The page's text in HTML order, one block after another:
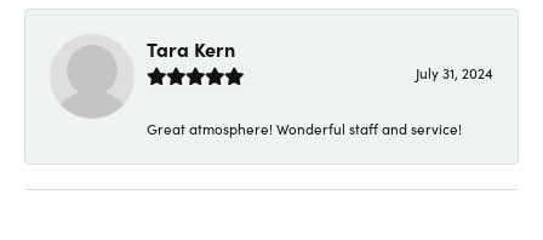
Tara Kern
July 31, 2024
Great atmosphere! Wonderful staff and service!